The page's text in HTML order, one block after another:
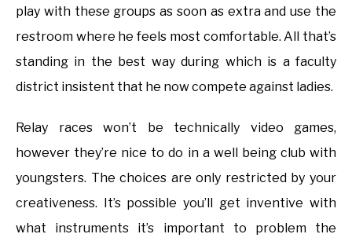
play with these groups as soon as extra and use the
restroom where he feels most comfortable. All that’s
standing in the best way during which is a faculty
district insistent that he now compete against ladies.
Relay races won’t be technically video games,
however they’re nice to do in a well being club with
youngsters. The choices are only restricted by your
creativeness. It’s possible you’ll get inventive with
what instruments it’s important to problem the